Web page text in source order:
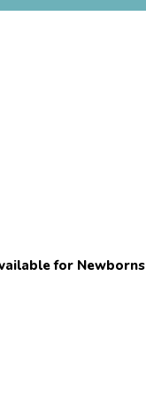
for Newborns